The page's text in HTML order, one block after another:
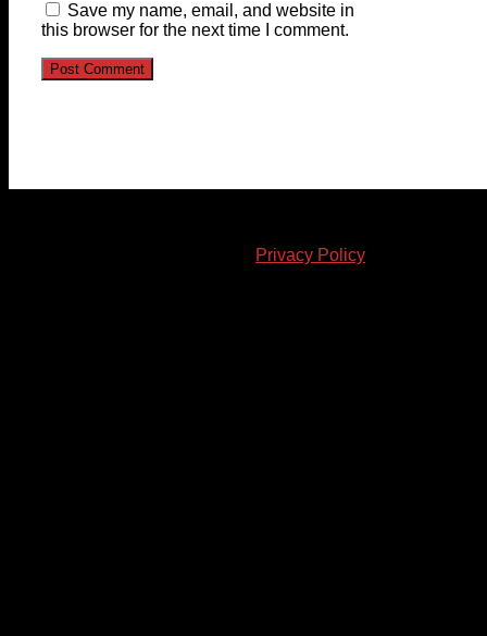
Save my name, email, and website in
this browser for the next time I comment.
Privacy Policy